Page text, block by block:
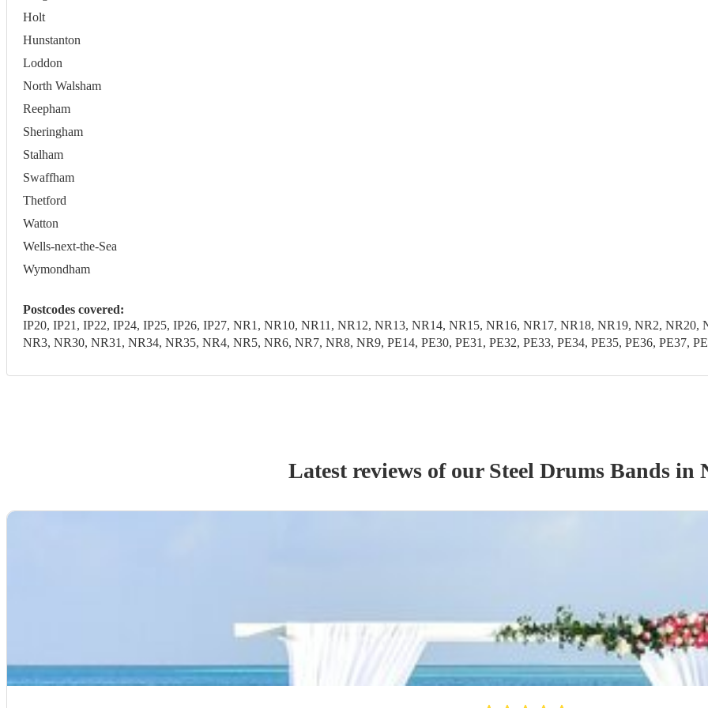
Holt
Hunstanton
Loddon
North Walsham
Reepham
Sheringham
Stalham
Swaffham
Thetford
Watton
Wells-next-the-Sea
Wymondham
Postcodes covered:
IP20, IP21, IP22, IP24, IP25, IP26, IP27, NR1, NR10, NR11, NR12, NR13, NR14, NR15, NR16, NR17, NR18, NR19, NR2,
NR3, NR30, NR31, NR34, NR35, NR4, NR5, NR6, NR7, NR8, NR9, PE14, PE30, PE31, PE32, PE33, PE34, PE35, PE36, PE37,
Latest reviews of our Steel Drums Bands in